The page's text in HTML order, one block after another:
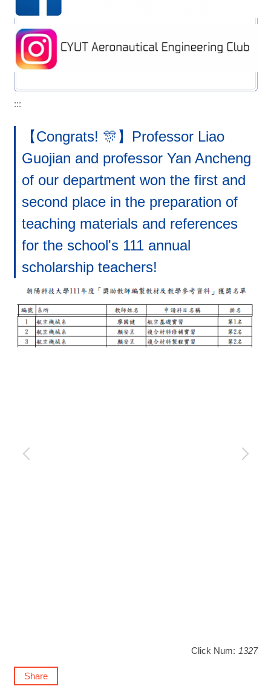
:::
【Congrats! 🎊】Professor Liao
Guojian and professor Yan Ancheng
of our department won the first and
second place in the preparation of
teaching materials and references
for the school's 111 annual
scholarship teachers!
Click Num: 1327
Share